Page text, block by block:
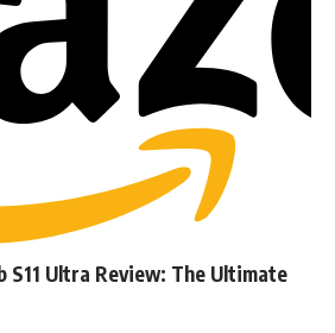
S11 Ultra Review: The Ultimate